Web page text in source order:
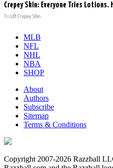
Crepey Skin: Everyone Tries
Tri Lift Crepey Skin
MLB
NFL
NHL
NBA
SHOP
About
Authors
Subscribe
Sitemap
Terms & Conditions
Copyright 2007-2026 Razzball